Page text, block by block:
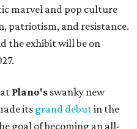
marvel and pop culture
patriotism, and resistance.
the exhibit will be on
Plano's swanky new
its grand debutin the
goal of becoming an all-